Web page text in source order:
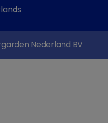
Nederland BV